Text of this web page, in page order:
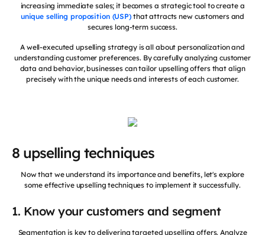
increasing immediate sales; it becomes a strategic tool to create a
unique selling proposition (USP) that attracts new customers and
secures long-term success.
A well-executed upselling strategy is all about personalization and
understanding customer preferences. By carefully analyzing customer
data and behavior, businesses can tailor upselling offers that align
precisely with the unique needs and interests of each customer.
8 upselling techniques
Now that we understand its importance and benefits, let's explore
some effective upselling techniques to implement it successfully.
1. Know your customers and segment
Segmentation is key to delivering targeted upselling offers. Analyze